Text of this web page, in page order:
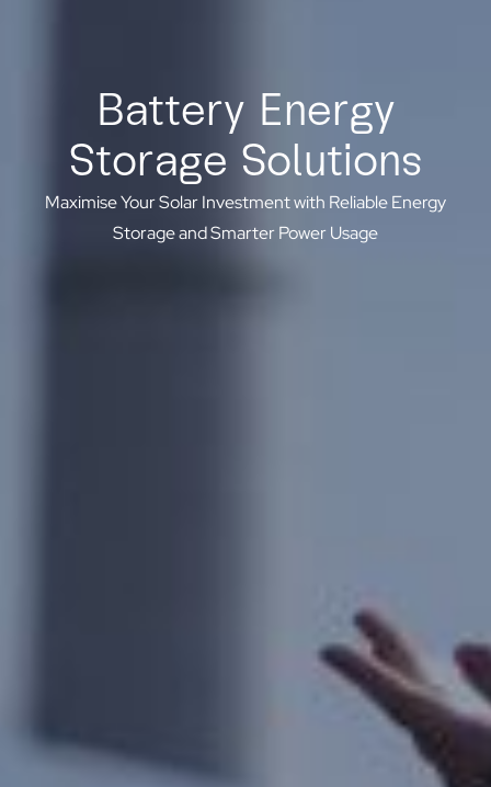
Battery Energy
Storage Solutions
Maximise Your Solar Investment with Reliable Energy
Storage and Smarter Power Usage